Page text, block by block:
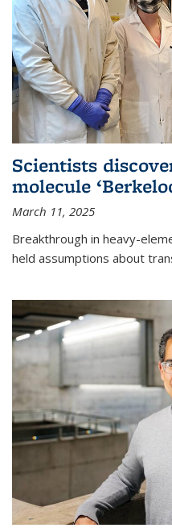
Scientists
molecule
March 11, 2025
Breakthrough in heavy-
held assumptions about